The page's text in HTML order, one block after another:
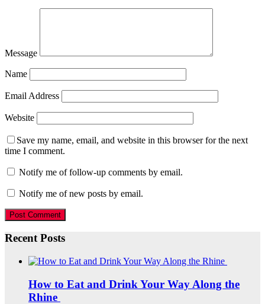
Message
Name
Email Address
Website
Save my name, email, and website in this browser for the next
time I comment.
Notify me of follow-up comments by email.
Notify me of new posts by email.
Recent Posts
How to Eat and Drink Your Way Along the
Rhine